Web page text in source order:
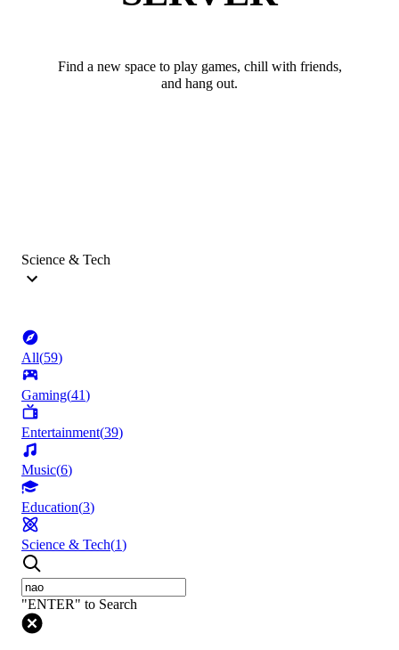
Find a new space to play games, chill with friends,
and hang out.
Science & Tech
All(59)
Gaming(41)
Entertainment(39)
Music(6)
Education(3)
Science & Tech(1)
"ENTER" to Search